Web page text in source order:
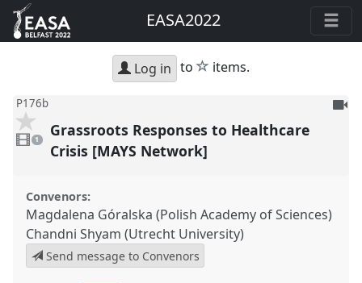
EASA2022
Log in to star
items.
P176b
video
present
1
To
Grassroots Responses to Healthcare
Crisis [MAYS Network]
Convenors:
Magdalena Góralska (Polish Academy of Sciences)
Chandni Shyam (Utrecht University)
Send message to Convenors